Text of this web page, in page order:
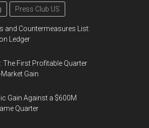
Press Club US
and Countermeasures List:
Ledger
The First Profitable Quarter
Gain
Gain Against a $600M
Quarter